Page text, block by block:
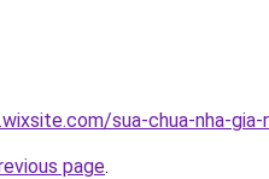
sua-chua-nha-
page.